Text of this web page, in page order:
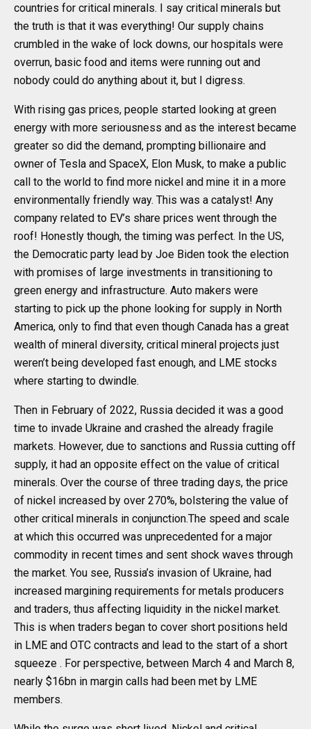
countries for critical minerals. I say critical minerals but
the truth is that it was everything! Our supply chains
crumbled in the wake of lock downs, our hospitals were
overrun, basic food and items were running out and
nobody could do anything about it, but I digress.
With rising gas prices, people started looking at green
energy with more seriousness and as the interest became
greater so did the demand, prompting billionaire and
owner of Tesla and SpaceX, Elon Musk, to make a public
call to the world to find more nickel and mine it in a more
environmentally friendly way. This was a catalyst! Any
company related to EV’s share prices went through the
roof! Honestly though, the timing was perfect. In the US,
the Democratic party lead by Joe Biden took the election
with promises of large investments in transitioning to
green energy and infrastructure. Auto makers were
starting to pick up the phone looking for supply in North
America, only to find that even though Canada has a great
wealth of mineral diversity, critical mineral projects just
weren’t being developed fast enough, and LME stocks
where starting to dwindle.
Then in February of 2022, Russia decided it was a good
time to invade Ukraine and crashed the already fragile
markets. However, due to sanctions and Russia cutting off
supply, it had an opposite effect on the value of critical
minerals. Over the course of three trading days, the price
of nickel increased by over 270%, bolstering the value of
other critical minerals in conjunction.The speed and scale
at which this occurred was unprecedented for a major
commodity in recent times and sent shock waves through
the market. You see, Russia’s invasion of Ukraine, had
increased margining requirements for metals producers
and traders, thus affecting liquidity in the nickel market.
This is when traders began to cover short positions held
in LME and OTC contracts and lead to the start of a short
squeeze . For perspective, between March 4 and March 8,
nearly $16bn in margin calls had been met by LME
members.